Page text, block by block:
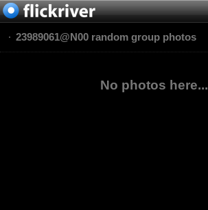
23989061@N00 random group photos
No photos here...